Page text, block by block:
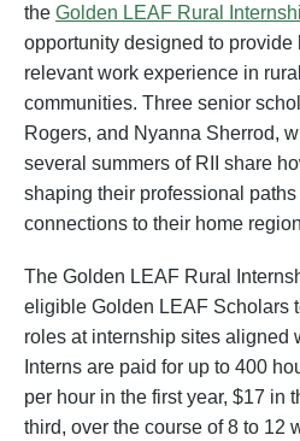
the Golden LEAF Rural
opportunity designed to provide
relevant work experience in
communities. Three senior
Rogers, and Nyanna Sherrod,
several summers of RII share
shaping their professional
connections to their home
The Golden LEAF Rural
eligible Golden LEAF Scholars
roles at internship sites aligned
Interns are paid for up to 400
per hour in the first year, $17 in
third, over the course of 8 to 12